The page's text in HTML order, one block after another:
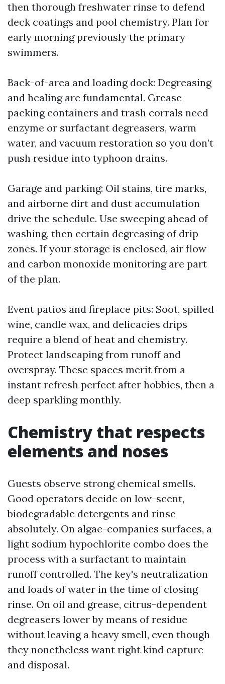
then thorough freshwater rinse to defend
deck coatings and pool chemistry. Plan for
early morning previously the primary
swimmers.
Back-of-area and loading dock: Degreasing
and healing are fundamental. Grease
packing containers and trash corrals need
enzyme or surfactant degreasers, warm
water, and vacuum restoration so you don’t
push residue into typhoon drains.
Garage and parking: Oil stains, tire marks,
and airborne dirt and dust accumulation
drive the schedule. Use sweeping ahead of
washing, then certain degreasing of drip
zones. If your storage is enclosed, air flow
and carbon monoxide monitoring are part
of the plan.
Event patios and fireplace pits: Soot, spilled
wine, candle wax, and delicacies drips
require a blend of heat and chemistry.
Protect landscaping from runoff and
overspray. These spaces merit from a
instant refresh perfect after hobbies, then a
deep sparkling monthly.
Chemistry that respects
elements and noses
Guests observe strong chemical smells.
Good operators decide on low-scent,
biodegradable detergents and rinse
absolutely. On algae-companies surfaces, a
light sodium hypochlorite combo does the
process with a surfactant to maintain
runoff controlled. The key's neutralization
and loads of water in the time of closing
rinse. On oil and grease, citrus-dependent
degreasers lower by means of residue
without leaving a heavy smell, even though
they nonetheless want right kind capture
and disposal.